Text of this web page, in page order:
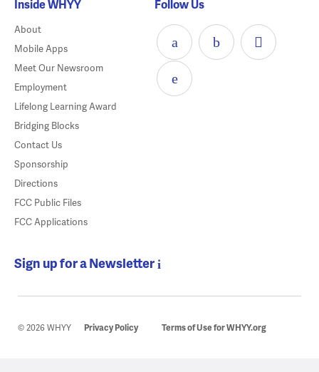
Inside WHYY
About
Mobile Apps
Meet Our Newsroom
Employment
Lifelong Learning Award
Bridging Blocks
Contact Us
Sponsorship
Directions
FCC Public Files
FCC Applications
Follow Us
Sign up for a Newsletter
© 2026 WHYY Privacy Policy Terms of Use for WHYY.org